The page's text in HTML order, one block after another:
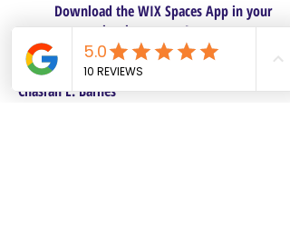
Download the WIX Spaces App in your
local app store!
Columbus, OH
Chasrah E. Barnes